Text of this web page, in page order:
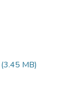
(3.45 MB)